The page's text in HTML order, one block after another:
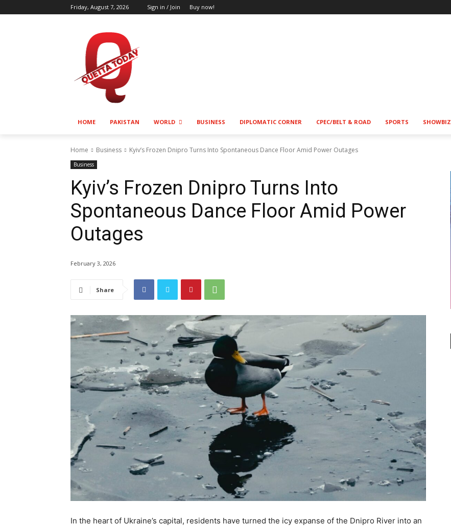
Friday, August 7, 2026 Sign in / Join Buy now!
HOME PAKISTAN WORLD BUSINESS DIPLOMATIC CORNER CPEC/BELT & ROAD SPORTS SHOWBIZ
Home Business Kyiv’s Frozen Dnipro Turns Into Spontaneous Dance Floor Amid Power Outages
Business
Kyiv’s Frozen Dnipro Turns Into
Spontaneous Dance Floor Amid Power
Outages
February 3, 2026
Share
In the heart of Ukraine’s capital, residents have turned the icy expanse of the Dnipro River into an